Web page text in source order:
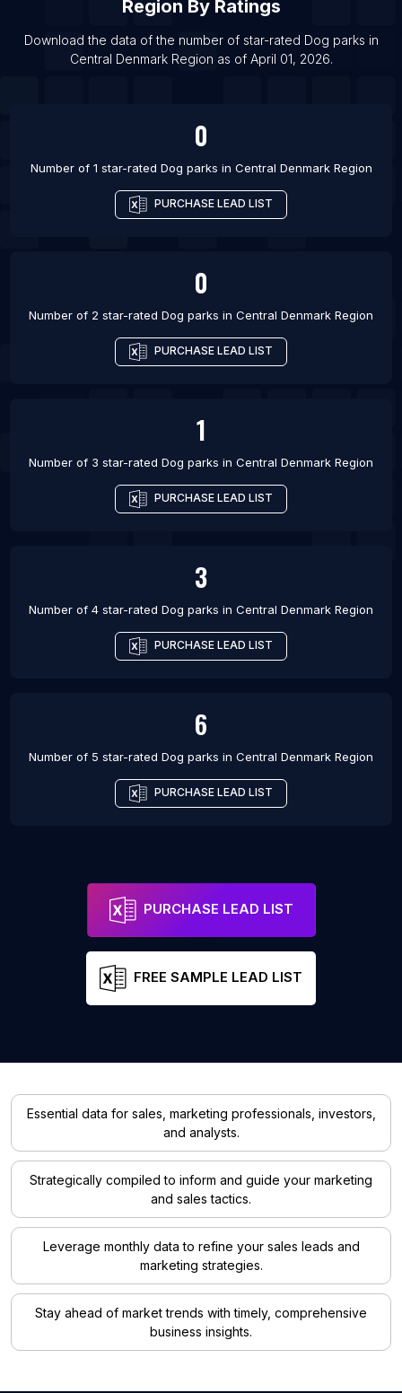
List Of Dog parks in Liverpool
List Of Dog parks in Bengaluru
List Of Dog parks in Denver
Region By Ratings
Download the data of the number of star-rated Dog parks in
Central Denmark Region as of April 01, 2026.
0
Number of 1 star-rated Dog parks in Central Denmark Region
PURCHASE LEAD LIST
0
Number of 2 star-rated Dog parks in Central Denmark Region
PURCHASE LEAD LIST
1
Number of 3 star-rated Dog parks in Central Denmark Region
PURCHASE LEAD LIST
3
Number of 4 star-rated Dog parks in Central Denmark Region
PURCHASE LEAD LIST
6
Number of 5 star-rated Dog parks in Central Denmark Region
PURCHASE LEAD LIST
PURCHASE LEAD LIST
FREE SAMPLE LEAD LIST
Essential data for sales, marketing professionals, investors,
and analysts.
Strategically compiled to inform and guide your marketing
and sales tactics.
Leverage monthly data to refine your sales leads and
marketing strategies.
Stay ahead of market trends with timely, comprehensive
business insights.